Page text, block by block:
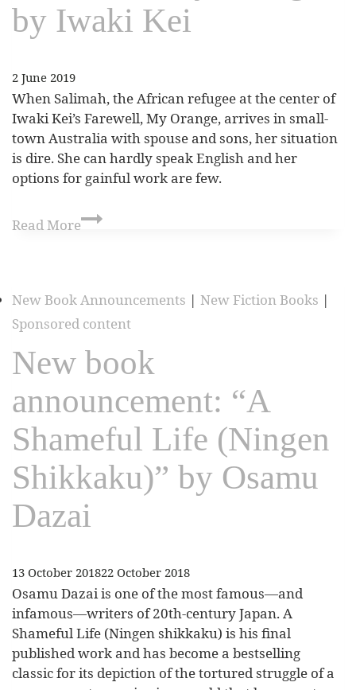
by Iwaki Kei
2 June 2019
When Salimah, the African refugee at the center of
Iwaki Kei’s Farewell, My Orange, arrives in small-
town Australia with spouse and sons, her situation
is dire. She can hardly speak English and her
options for gainful work are few.
Read More
New Book Announcements | New Fiction Books |
Sponsored content
New book
announcement: “A
Shameful Life (Ningen
Shikkaku)” by Osamu
Dazai
13 October 201822 October 2018
Osamu Dazai is one of the most famous—and
infamous—writers of 20th-century Japan. A
Shameful Life (Ningen shikkaku) is his final
published work and has become a bestselling
classic for its depiction of the tortured struggle of a